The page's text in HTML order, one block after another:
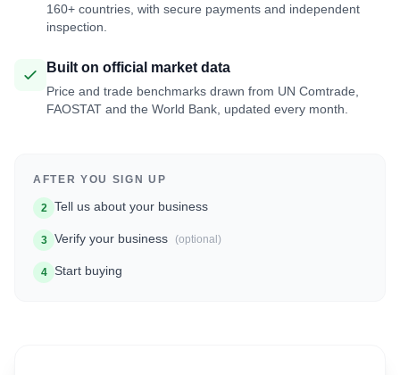
160+ countries, with secure payments and independent
inspection.
Built on official market data
Price and trade benchmarks drawn from UN Comtrade,
FAOSTAT and the World Bank, updated every month.
AFTER YOU SIGN UP
2 Tell us about your business
3 Verify your business (optional)
4 Start buying